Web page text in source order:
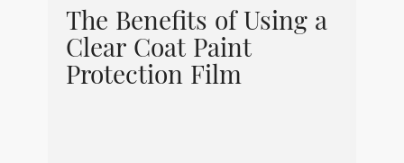
The Benefits of Using a
Clear Coat Paint
Protection Film